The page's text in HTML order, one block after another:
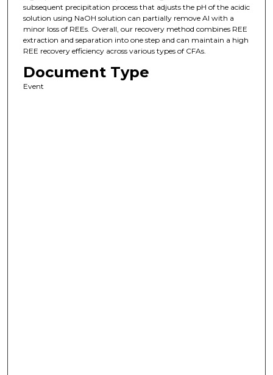
subsequent precipitation process that adjusts the pH of the acidic
solution using NaOH solution can partially remove Al with a
minor loss of REEs. Overall, our recovery method combines REE
extraction and separation into one step and can maintain a high
REE recovery efficiency across various types of CFAs.
Document Type
Event